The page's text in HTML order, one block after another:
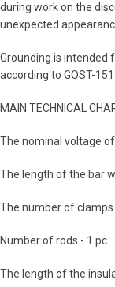
during work on the
unexpected
Grounding is intended
according to GOST-
MAIN TECHNICAL
The nominal voltage
The length of the bar
The number of clamps
Number of rods - 1 pc.
The length of the